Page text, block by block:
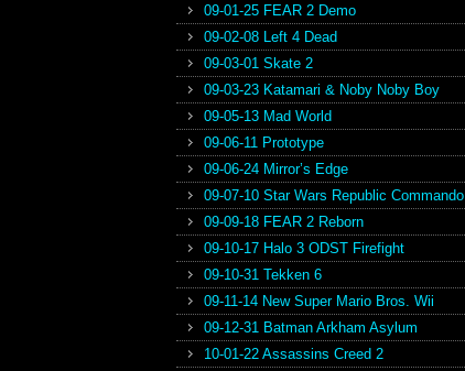
09-01-25 FEAR 2 Demo
09-02-08 Left 4 Dead
09-03-01 Skate 2
09-03-23 Katamari & Noby Noby Boy
09-05-13 Mad World
09-06-11 Prototype
09-06-24 Mirror’s Edge
09-07-10 Star Wars Republic Commando
09-09-18 FEAR 2 Reborn
09-10-17 Halo 3 ODST Firefight
09-10-31 Tekken 6
09-11-14 New Super Mario Bros. Wii
09-12-31 Batman Arkham Asylum
10-01-22 Assassins Creed 2